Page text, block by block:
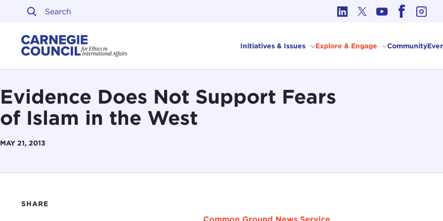
Skip to content
Initiatives & Issues Explore & Engage Community
Evidence Does Not Support Fears
of Islam in the West
MAY 21, 2013
SHARE